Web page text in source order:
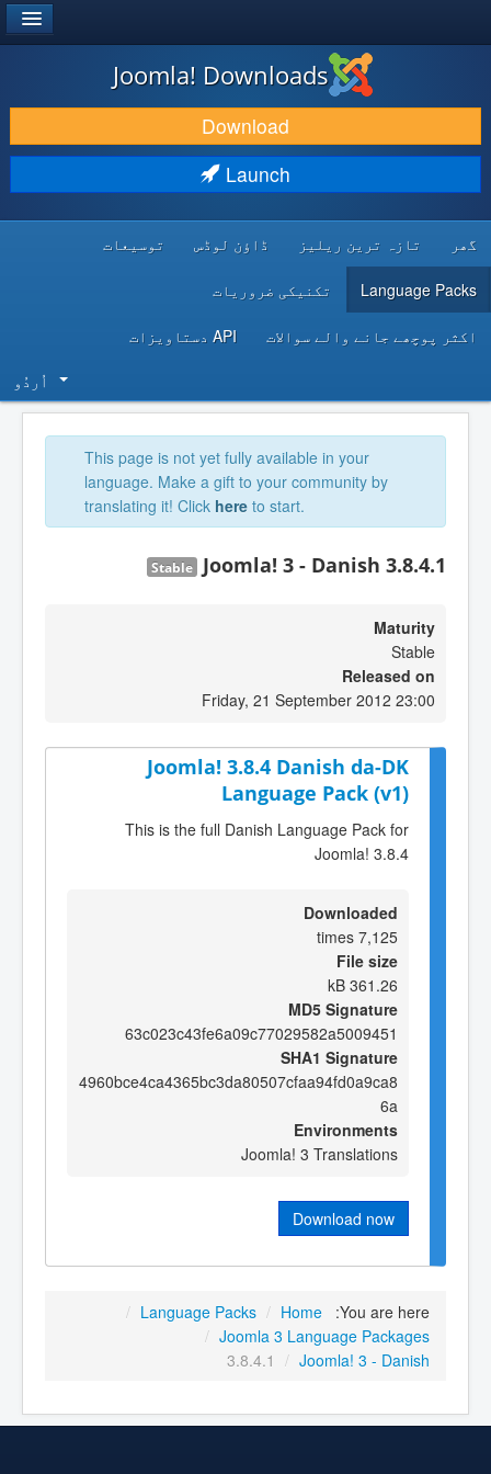
DOWNLOAD & EXTEND
DISCOVER & LEARN
DEVELOPER RESOURCES
Joomla! Downloads
Download
Launch
گھر تازہ ترین ریلیز ڈاؤن لوڈس توسیعات
Language Packs تکنیکی ضروریات
اکثر پوچھے جانے والے سوالات API دستاویزات
اُردُو‬
This page is not yet fully available in your
language. Make a gift to your community by
translating it! Click here to start.
Joomla! 3 - Danish 3.8.4.1
Stable
Maturity
Stable
Released on
Friday, 21 September 2012 23:00
Joomla! 3.8.4 Danish da-DK
Language Pack (v1)
This is the full Danish Language Pack for
Joomla! 3.8.4
Downloaded
7,125 times
File size
361.26 kB
MD5 Signature
63c023c43fe6a09c77029582a5009451
SHA1 Signature
4960bce4ca4365bc3da80507cfaa94fd0a9ca8
6a
Environments
Joomla! 3 Translations
Download now
You are here:
Home
/
Language Packs
/
Joomla 3 Language Packages
/
Joomla! 3 - Danish
/
3.8.4.1